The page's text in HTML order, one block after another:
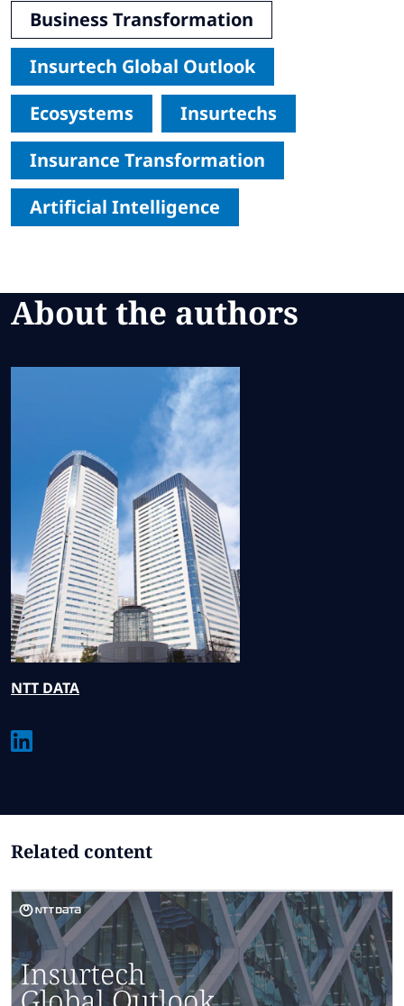
Business Transformation
Insurtech Global Outlook
Ecosystems
Insurtechs
Insurance Transformation
Artificial Intelligence
About the authors
NTT DATA
Related content